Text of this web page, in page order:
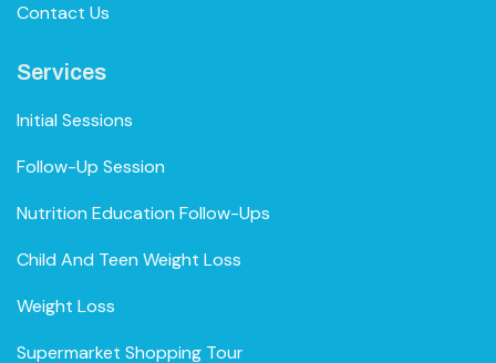
Contact Us
Services
Initial Sessions
Follow-Up Session
Nutrition Education Follow-Ups
Child And Teen Weight Loss
Weight Loss
Supermarket Shopping Tour